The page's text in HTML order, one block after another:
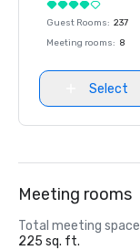
Guest Rooms: 237
Meeting rooms: 8
Select
Meeting rooms
Total meeting space
225 sq. ft.